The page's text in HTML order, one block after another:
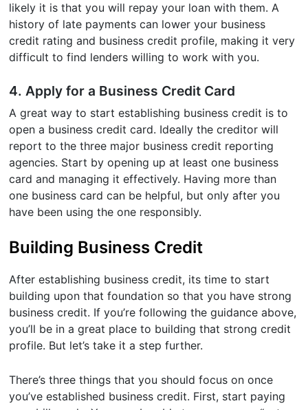
likely it is that you will repay your loan with them. A
history of late payments can lower your business
credit rating and business credit profile, making it very
difficult to find lenders willing to work with you.
4. Apply for a Business Credit Card
A great way to start establishing business credit is to
open a business credit card. Ideally the creditor will
report to the three major business credit reporting
agencies. Start by opening up at least one business
card and managing it effectively. Having more than
one business card can be helpful, but only after you
have been using the one responsibly.
Building Business Credit
After establishing business credit, its time to start
building upon that foundation so that you have strong
business credit. If you’re following the guidance above,
you’ll be in a great place to building that strong credit
profile. But let’s take it a step further.
There’s three things that you should focus on once
you’ve established business credit. First, start paying